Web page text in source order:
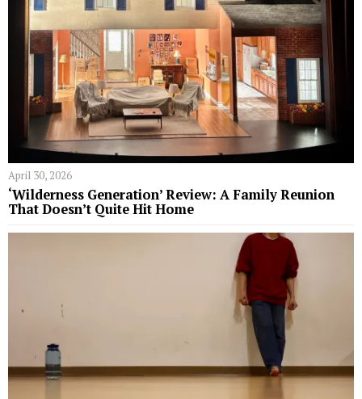
April 30, 2026
‘Wilderness Generation’ Review: A Family Reunion
That Doesn’t Quite Hit Home